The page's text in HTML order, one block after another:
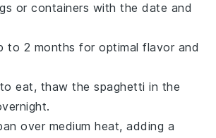
or containers with the date and
to 2 months for optimal flavor and
to eat, thaw thespaghetti in the
over medium heat, adding a